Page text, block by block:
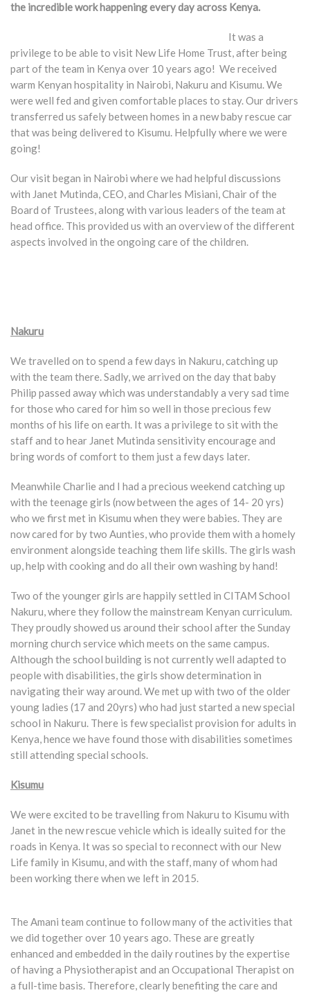
the incredible work happening every day across Kenya.
It was a
privilege to be able to visit New Life Home Trust, after being
part of the team in Kenya over 10 years ago! We received
warm Kenyan hospitality in Nairobi, Nakuru and Kisumu. We
were well fed and given comfortable places to stay. Our drivers
transferred us safely between homes in a new baby rescue car
that was being delivered to Kisumu. Helpfully where we were
going!
Our visit began in Nairobi where we had helpful discussions
with Janet Mutinda, CEO, and Charles Misiani, Chair of the
Board of Trustees, along with various leaders of the team at
head office. This provided us with an overview of the different
aspects involved in the ongoing care of the children.
Nakuru
We travelled on to spend a few days in Nakuru, catching up
with the team there. Sadly, we arrived on the day that baby
Philip passed away which was understandably a very sad time
for those who cared for him so well in those precious few
months of his life on earth. It was a privilege to sit with the
staff and to hear Janet Mutinda sensitivity encourage and
bring words of comfort to them just a few days later.
Meanwhile Charlie and I had a precious weekend catching up
with the teenage girls (now between the ages of 14- 20 yrs)
who we first met in Kisumu when they were babies. They are
now cared for by two Aunties, who provide them with a homely
environment alongside teaching them life skills. The girls wash
up, help with cooking and do all their own washing by hand!
Two of the younger girls are happily settled in CITAM School
Nakuru, where they follow the mainstream Kenyan curriculum.
They proudly showed us around their school after the Sunday
morning church service which meets on the same campus.
Although the school building is not currently well adapted to
people with disabilities, the girls show determination in
navigating their way around. We met up with two of the older
young ladies (17 and 20yrs) who had just started a new special
school in Nakuru. There is few specialist provision for adults in
Kenya, hence we have found those with disabilities sometimes
still attending special schools.
Kisumu
We were excited to be travelling from Nakuru to Kisumu with
Janet in the new rescue vehicle which is ideally suited for the
roads in Kenya. It was so special to reconnect with our New
Life family in Kisumu, and with the staff, many of whom had
been working there when we left in 2015.
The Amani team continue to follow many of the activities that
we did together over 10 years ago. These are greatly
enhanced and embedded in the daily routines by the expertise
of having a Physiotherapist and an Occupational Therapist on
a full-time basis. Therefore, clearly benefiting the care and